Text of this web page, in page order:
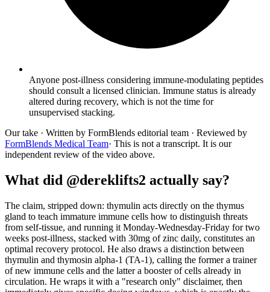
Anyone post-illness considering immune-modulating peptides
should consult a licensed clinician. Immune status is already
altered during recovery, which is not the time for
unsupervised stacking.
Our take · Written by FormBlends editorial team · Reviewed by
FormBlends Medical Team· This is not a transcript. It is our
independent review of the video above.
What did @dereklifts2 actually say?
The claim, stripped down: thymulin acts directly on the thymus
gland to teach immature immune cells how to distinguish threats
from self-tissue, and running it Monday-Wednesday-Friday for two
weeks post-illness, stacked with 30mg of zinc daily, constitutes an
optimal recovery protocol. He also draws a distinction between
thymulin and thymosin alpha-1 (TA-1), calling the former a trainer
of new immune cells and the latter a booster of cells already in
circulation. He wraps it with a "research only" disclaimer, then